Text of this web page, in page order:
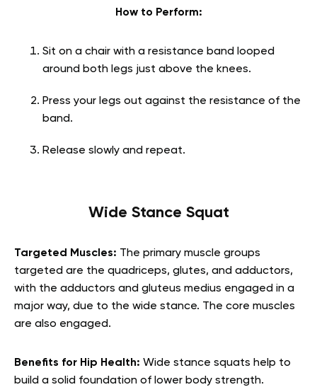
How to Perform:
Sit on a chair with a resistance band looped
around both legs just above the knees.
Press your legs out against the resistance of the
band.
Release slowly and repeat.
Wide Stance Squat
Targeted Muscles: The primary muscle groups
targeted are the quadriceps, glutes, and adductors,
with the adductors and gluteus medius engaged in a
major way, due to the wide stance. The core muscles
are also engaged.
Benefits for Hip Health: Wide stance squats help to
build a solid foundation of lower body strength.